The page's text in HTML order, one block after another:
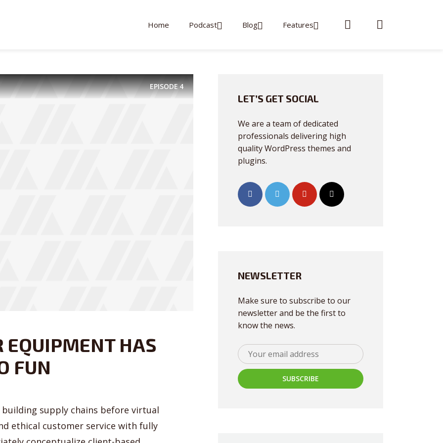
Home Podcast Blog Features
EPISODE4
EQUIPMENT HAS
FUN
supply chains before virtual
ethical customer service with fully
LET’S GET SOCIAL
We are a team of dedicated
professionals delivering high
quality WordPress themes and
plugins.
NEWSLETTER
Make sure to subscribe to our
newsletter and be the first to
know the news.